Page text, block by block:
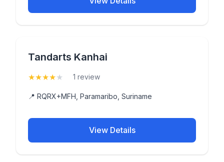
Tandarts Kanhai
★★★★★ 1 review
📍 RQRX+MFH, Paramaribo, Suriname
View Details